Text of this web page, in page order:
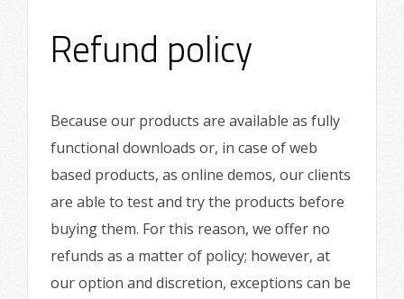
Refund policy
Because our products are available as fully
functional downloads or, in case of web
based products, as online demos, our clients
are able to test and try the products before
buying them. For this reason, we offer no
refunds as a matter of policy; however, at
our option and discretion, exceptions can be